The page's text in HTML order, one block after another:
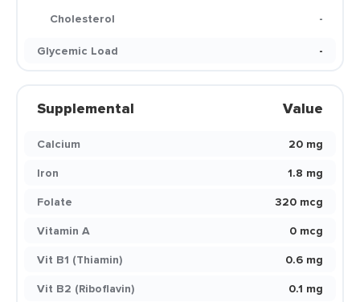
Cholesterol
-
Glycemic Load
-
Supplemental Value
Calcium
20 mg
Iron
1.8 mg
Folate
320 mcg
Vitamin A
0 mcg
Vit B1 (Thiamin)
0.6 mg
Vit B2 (Riboflavin)
0.1 mg